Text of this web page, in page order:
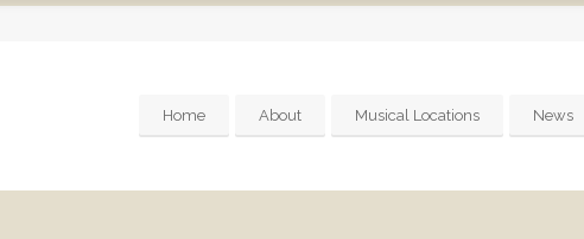
Home About Musical Locations News